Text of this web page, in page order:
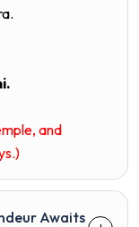
.
and
Awaits